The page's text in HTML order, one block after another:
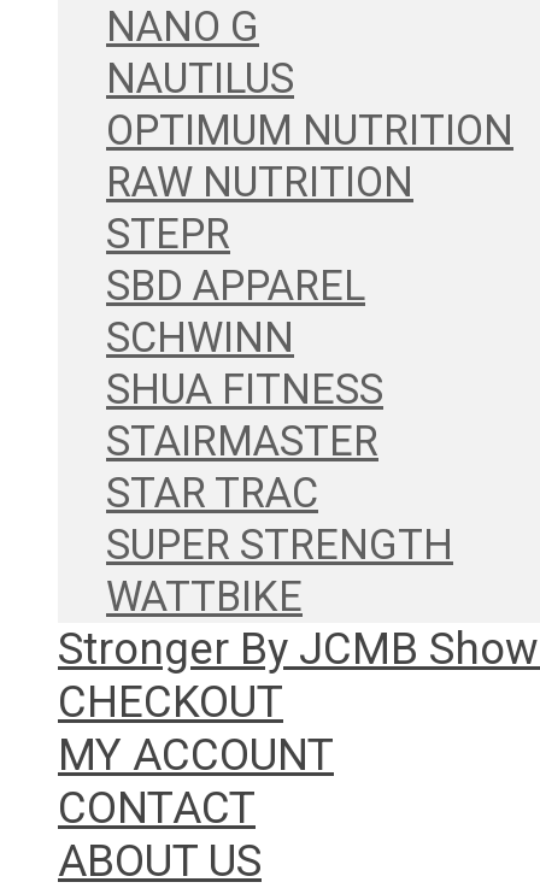
NANO G
NAUTILUS
OPTIMUM NUTRITION
RAW NUTRITION
STEPR
SBD APPAREL
SCHWINN
SHUA FITNESS
STAIRMASTER
STAR TRAC
SUPER STRENGTH
WATTBIKE
Stronger By JCMB
CHECKOUT
MY ACCOUNT
CONTACT
ABOUT US